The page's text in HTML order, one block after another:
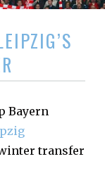
Bayern
transfer